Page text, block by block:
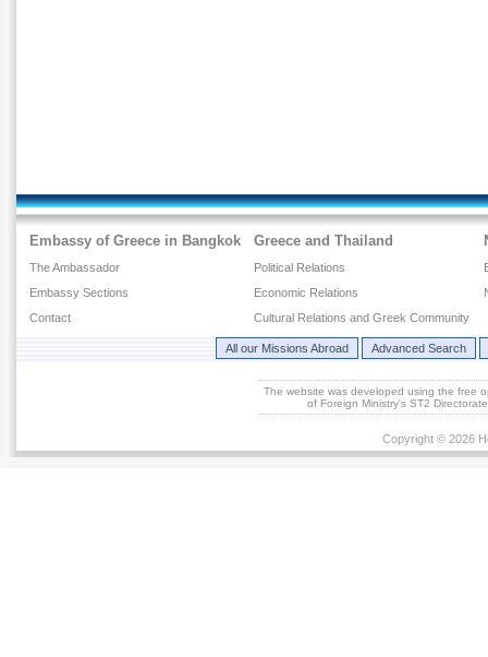
Embassy of Greece in Bangkok
The Ambassador
Embassy Sections
Contact
Greece and Thailand
Political Relations
Economic Relations
Cultural Relations and Greek Community
All our Missions Abroad Advanced Search
The website was developed using the free
of Foreign Ministry's ST2
Copyright © 2026